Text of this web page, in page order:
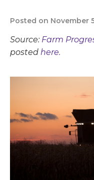
Posted on November
Source: Farm
posted here.